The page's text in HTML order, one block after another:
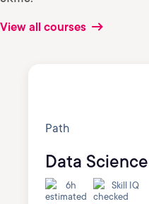
View all courses
Path
Data
6h Skill IQ